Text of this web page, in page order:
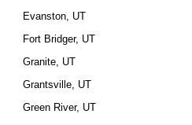
Evanston, UT
Fort Bridger, UT
Granite, UT
Grantsville, UT
Green River, UT